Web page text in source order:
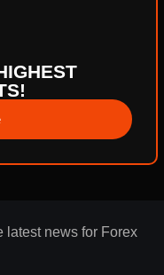
latest news for Forex